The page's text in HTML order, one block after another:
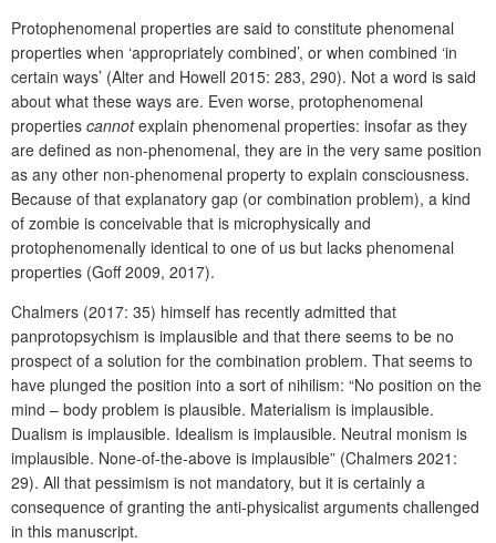
Protophenomenal properties are said to constitute phenomenal
properties when ‘appropriately combined’, or when combined ‘in
certain ways’ (Alter and Howell 2015: 283, 290). Not a word is said
about what these ways are. Even worse, protophenomenal
properties cannotexplain phenomenal properties: insofar as they
are defined as non-phenomenal, they are in the very same position
as any other non-phenomenal property to explain consciousness.
Because of that explanatory gap (or combination problem), a kind
of zombie is conceivable that is microphysically and
protophenomenally identical to one of us but lacks phenomenal
properties (Goff 2009, 2017).
Chalmers (2017: 35) himself has recently admitted that
panprotopsychism is implausible and that there seems to be no
prospect of a solution for the combination problem. That seems to
have plunged the position into a sort of nihilism: “No position on the
mind – body problem is plausible. Materialism is implausible.
Dualism is implausible. Idealism is implausible. Neutral monism is
implausible. None-of-the-above is implausible” (Chalmers 2021:
29). All that pessimism is not mandatory, but it is certainly a
consequence of granting the anti-physicalist arguments challenged
in this manuscript.